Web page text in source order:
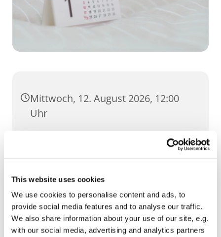
This website uses cookies
We use cookies to personalise content and ads, to
provide social media features and to analyse our traffic.
We also share information about your use of our site, e.g.
with our social media, advertising and analytics partners
Mittwoch, 12. August 2026, 12:00
Uhr
St. Ursula, Anger 5, 99084 Erfurt